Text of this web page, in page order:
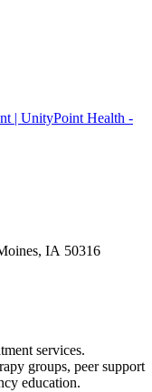
| UnityPoint Health -
IA 50316
services.
groups, peer support
education.